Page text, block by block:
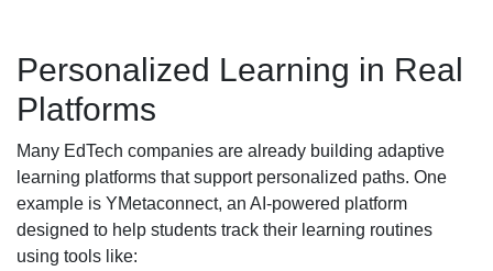
Personalized Learning in Real
Platforms
Many EdTech companies are already building adaptive
learning platforms that support personalized paths. One
example is YMetaconnect, an AI-powered platform
designed to help students track their learning routines
using tools like: